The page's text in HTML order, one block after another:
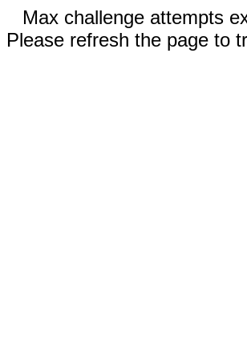
Max challenge attempts
Please refresh the page to